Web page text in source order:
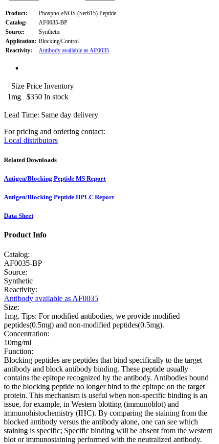
Product:
Phospho-eNOS (Ser615) Peptide
Catalog:
AF0035-BP
Source:
Synthetic
Application: Blocking/Control
Reactivity:
Antibody available as AF0035
Size Price Inventory
1mg
$350 In stock
Lead Time: Same day delivery
For pricing and ordering contact:
Local distributors
Related Downloads
Antigen/Blocking Peptide MS Report
Antigen/Blocking Peptide HPLC Report
Data Sheet
Product Info
Catalog:
AF0035-BP
Source:
Synthetic
Reactivity:
Antibody available as AF0035
Size:
1mg. Tips: For modified antibodies, we provide modified
peptides(0.5mg) and non-modified peptides(0.5mg).
Concentration:
10mg/ml
Function:
Blocking peptides are peptides that bind specifically to the target
antibody and block antibody binding. These peptide usually
contains the epitope recognized by the antibody. Antibodies bound
to the blocking peptide no longer bind to the epitope on the target
protein. This mechanism is useful when non-specific binding is an
issue, for example, in Western blotting (immunoblot) and
immunohistochemistry (IHC). By comparing the staining from the
blocked antibody versus the antibody alone, one can see which
staining is specific; Specific binding will be absent from the western
blot or immunostaining performed with the neutralized antibody.